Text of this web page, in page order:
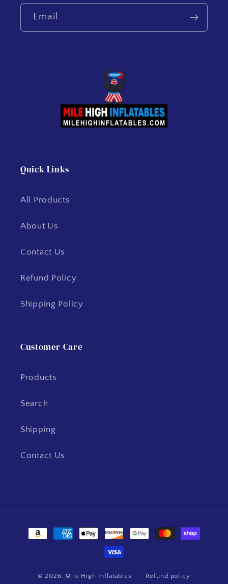
Email
Quick Links
All Products
About Us
Contact Us
Refund Policy
Shipping Policy
Customer Care
Products
Search
Shipping
Contact Us
Payment
© 2026, Mile High Inflatables Refund policy